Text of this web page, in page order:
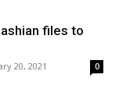
files to
20, 2021 0